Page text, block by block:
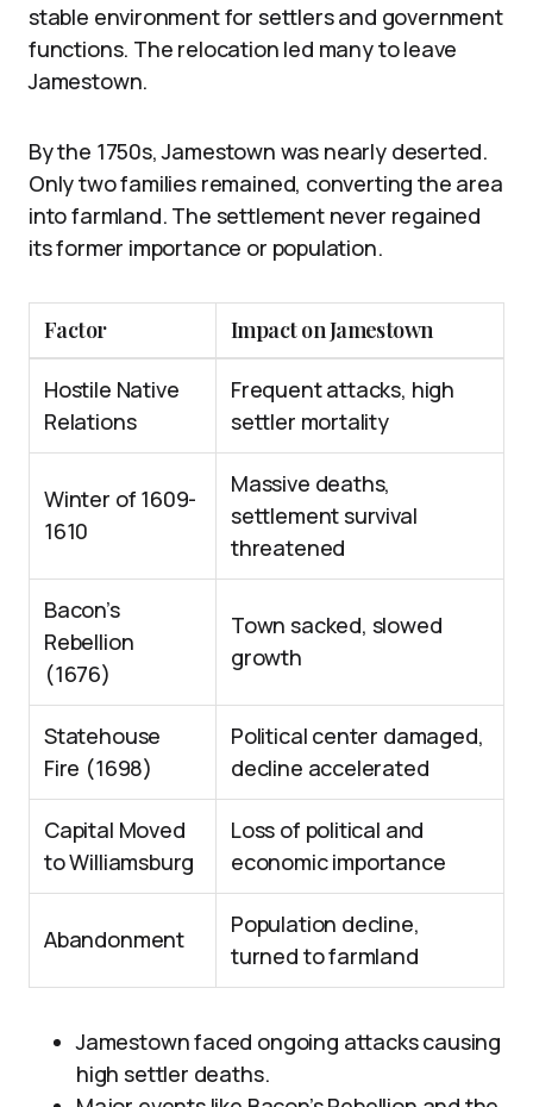
stable environment for settlers and government
functions. The relocation led many to leave
Jamestown.
By the 1750s, Jamestown was nearly deserted.
Only two families remained, converting the area
into farmland. The settlement never regained
its former importance or population.
Factor Impact on Jamestown
Hostile Native
Relations
Frequent attacks, high
settler mortality
Winter of 1609-
1610
Massive deaths,
settlement survival
threatened
Bacon’s
Rebellion
(1676)
Town sacked, slowed
growth
Statehouse
Fire (1698)
Political center damaged,
decline accelerated
Capital Moved
to Williamsburg
Loss of political and
economic importance
Abandonment
Population decline,
turned to farmland
Jamestown faced ongoing attacks causing
high settler deaths.